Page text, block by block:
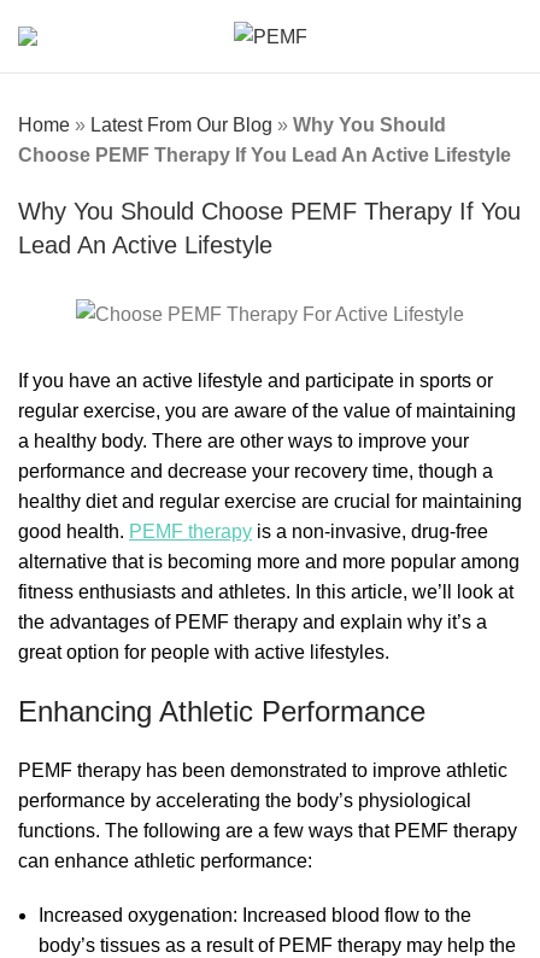
Home » Latest From Our Blog » Why You Should
Choose PEMF Therapy If You Lead An Active Lifestyle
Why You Should Choose PEMF Therapy If You
Lead An Active Lifestyle
If you have an active lifestyle and participate in sports or
regular exercise, you are aware of the value of maintaining
a healthy body. There are other ways to improve your
performance and decrease your recovery time, though a
healthy diet and regular exercise are crucial for maintaining
good health. PEMF therapy is a non-invasive, drug-free
alternative that is becoming more and more popular among
fitness enthusiasts and athletes. In this article, we’ll look at
the advantages of PEMF therapy and explain why it’s a
great option for people with active lifestyles.
Enhancing Athletic Performance
PEMF therapy has been demonstrated to improve athletic
performance by accelerating the body’s physiological
functions. The following are a few ways that PEMF therapy
can enhance athletic performance:
Increased oxygenation: Increased blood flow to the
body’s tissues as a result of PEMF therapy may help the